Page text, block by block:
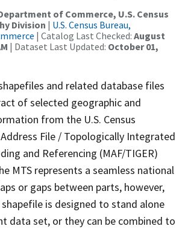
of Commerce, U.S. Census
Division | U.S. Census Bureau,
| Catalog Last Checked: August
| Dataset Last Updated: October 01,
and related database files
of selected geographic and
from the U.S. Census
File / Topologically Integrated
and Referencing (MAF/TIGER)
MTS represents a seamless national
or gaps between parts, however,
shapefile is designed to stand alone
data set, or they can be combined to